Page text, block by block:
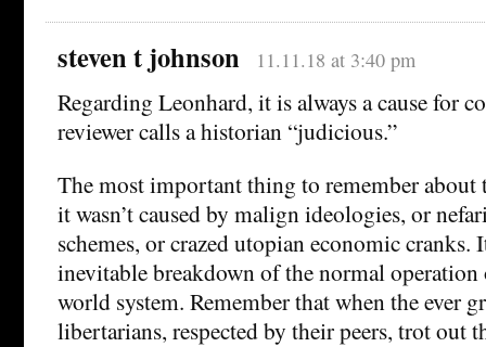
steven t johnson 11.11.18 at 3:40 pm
Regarding Leonhard, it is always a cause for
reviewer calls a historian “judicious.”
The most important thing to remember about
it wasn’t caused by malign ideologies, or
schemes, or crazed utopian economic cranks.
inevitable breakdown of the normal
world system. Remember that when the ever
libertarians, respected by their peers, trot out